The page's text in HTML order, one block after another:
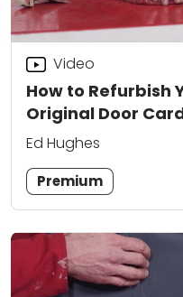
How to Refurbish
Original Door
Video
Ed Hughes
Premium